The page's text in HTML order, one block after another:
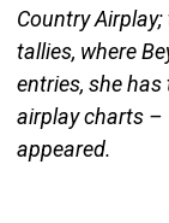
Country
tallies, where
entries, she
airplay charts –
appeared.